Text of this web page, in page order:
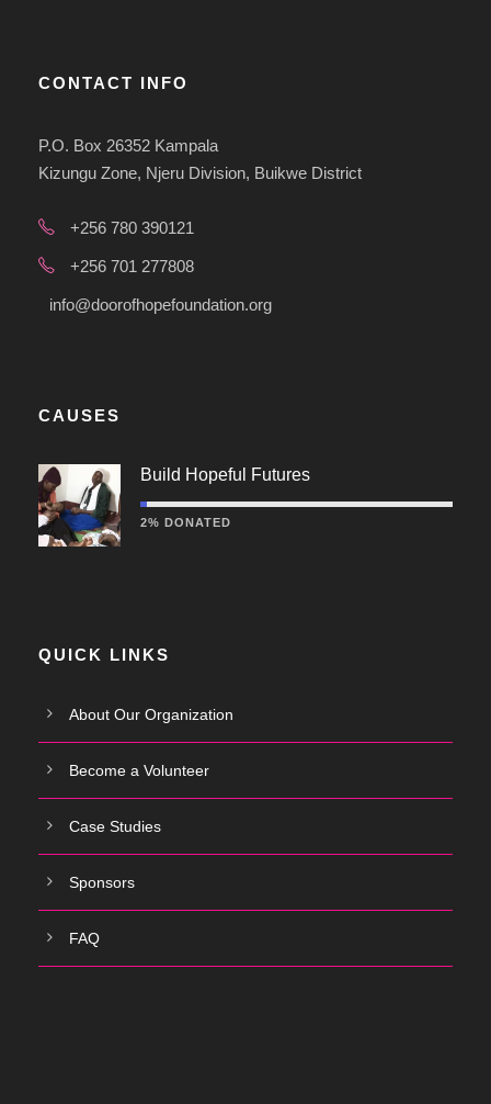
CONTACT INFO
P.O. Box 26352 Kampala
Kizungu Zone, Njeru Division, Buikwe District
+256 780 390121
+256 701 277808
info@doorofhopefoundation.org
CAUSES
Build Hopeful Futures
2% DONATED
QUICK LINKS
About Our Organization
Become a Volunteer
Case Studies
Sponsors
FAQ